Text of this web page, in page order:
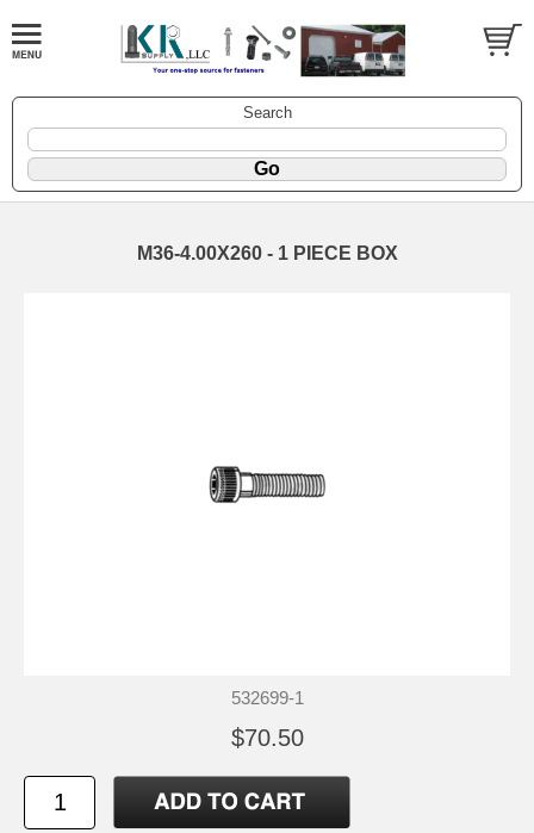
Search
M36-4.00X260 - 1 PIECE BOX
532699-1
$70.50